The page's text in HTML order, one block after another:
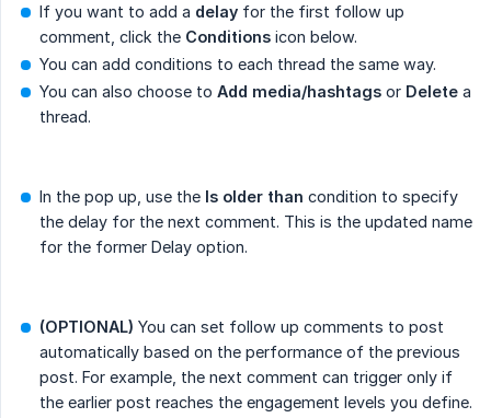
If you want to add a delay for the first follow up
comment, click the Conditions icon below.
You can add conditions to each thread the same way.
You can also choose to Add media/hashtags or Delete a
thread.
In the pop up, use the Is older than condition to specify
the delay for the next comment. This is the updated name
for the former Delay option.
(OPTIONAL) You can set follow up comments to post
automatically based on the performance of the previous
post. For example, the next comment can trigger only if
the earlier post reaches the engagement levels you define.